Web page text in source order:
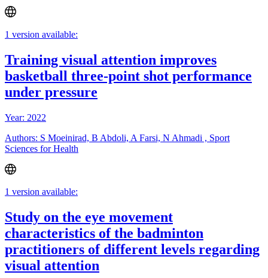
1 version available:
Training visual attention improves
basketball three-point shot performance
under pressure
Year: 2022
Authors: S Moeinirad, B Abdoli, A Farsi, N Ahmadi , Sport
Sciences for Health
1 version available:
Study on the eye movement
characteristics of the badminton
practitioners of different levels regarding
visual attention